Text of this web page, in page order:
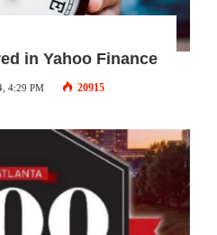
in Yahoo Finance
4:29 PM 20915